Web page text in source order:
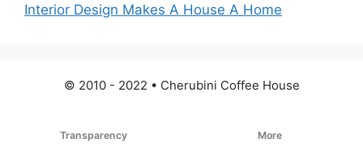
Interior Design Makes A House A Home
© 2010 - 2022 • Cherubini Coffee House
Transparency
More